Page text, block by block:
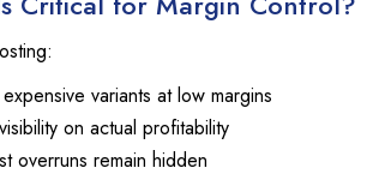
variants at low margins
on actual profitability
overruns remain hidden